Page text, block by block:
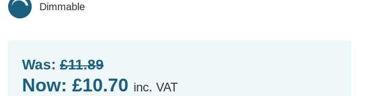
Dimmable
Was: £11.89
Now: £10.70 inc. VAT